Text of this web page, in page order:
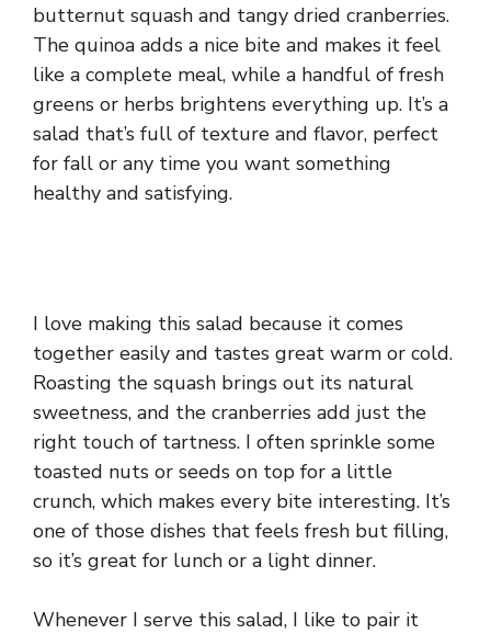
butternut squash and tangy dried cranberries.
The quinoa adds a nice bite and makes it feel
like a complete meal, while a handful of fresh
greens or herbs brightens everything up. It’s a
salad that’s full of texture and flavor, perfect
for fall or any time you want something
healthy and satisfying.
I love making this salad because it comes
together easily and tastes great warm or cold.
Roasting the squash brings out its natural
sweetness, and the cranberries add just the
right touch of tartness. I often sprinkle some
toasted nuts or seeds on top for a little
crunch, which makes every bite interesting. It’s
one of those dishes that feels fresh but filling,
so it’s great for lunch or a light dinner.
Whenever I serve this salad, I like to pair it